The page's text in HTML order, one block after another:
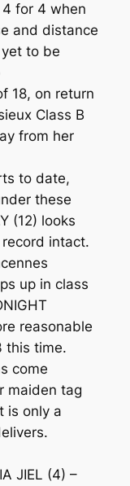
4 for 4 when
and distance
to be
18, on return
Class B
from her
to date,
these
(12) looks
intact.
up in class
reasonable
this time.
come
maiden tag
is only a
JIEL (4) –